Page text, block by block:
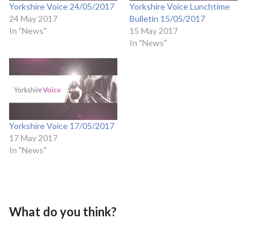
Yorkshire Voice 24/05/2017
24 May 2017
In "News"
Yorkshire Voice Lunchtime
Bulletin 15/05/2017
15 May 2017
In "News"
Yorkshire Voice 17/05/2017
17 May 2017
In "News"
What do you think?